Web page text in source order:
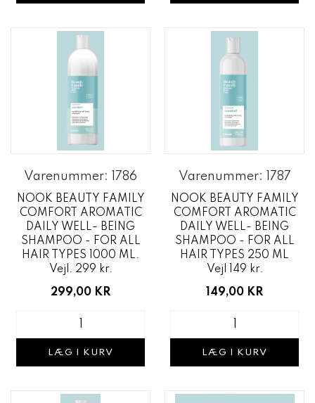
Varenummer: 1786
NOOK BEAUTY FAMILY
COMFORT AROMATIC
DAILY WELL- BEING
SHAMPOO - FOR ALL
HAIR TYPES 1000 ML.
Vejl. 299 kr.
299,00 KR
LÆG I KURV
Varenummer: 1787
NOOK BEAUTY FAMILY
COMFORT AROMATIC
DAILY WELL- BEING
SHAMPOO - FOR ALL
HAIR TYPES 250 ML
Vejl 149 kr.
149,00 KR
LÆG I KURV